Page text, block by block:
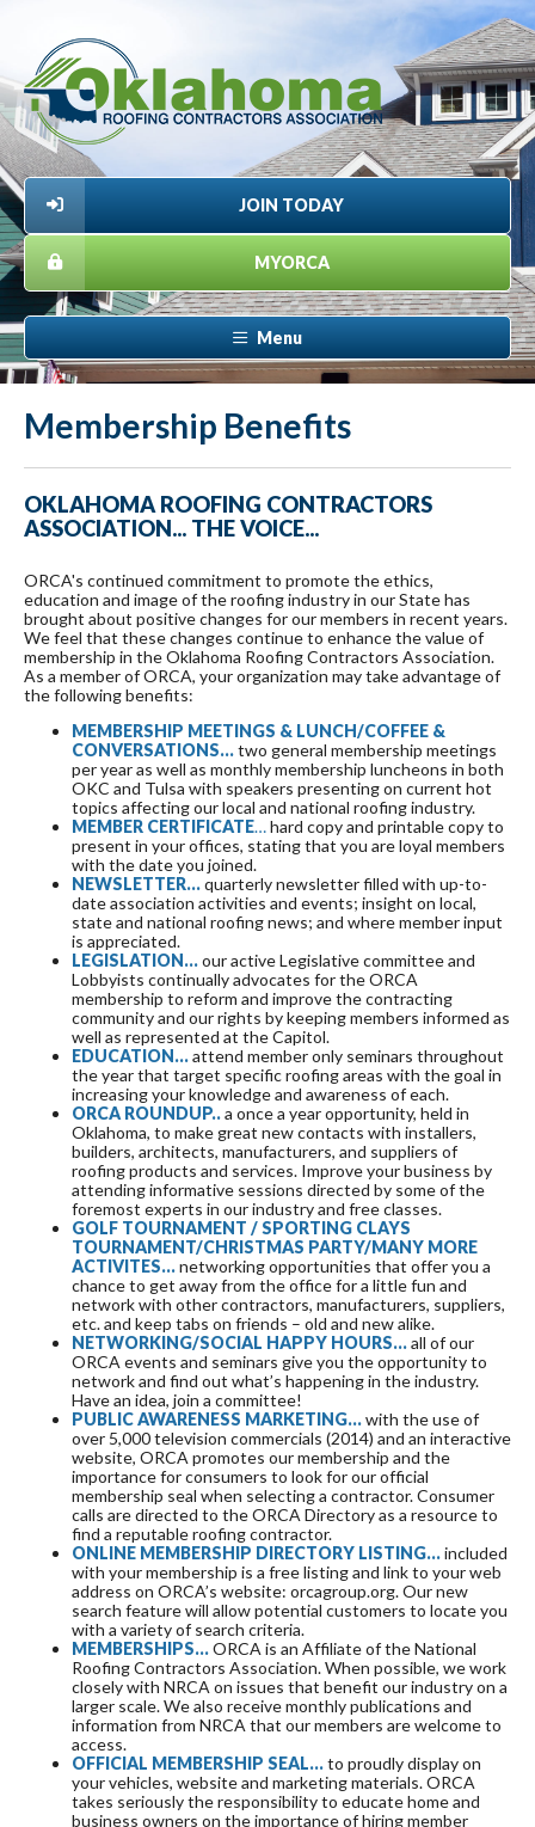
JOIN TODAY
MYORCA
Menu
Membership Benefits
OKLAHOMA ROOFING CONTRACTORS
ASSOCIATION... THE VOICE...
ORCA's continued commitment to promote the ethics,
education and image of the roofing industry in our State has
brought about positive changes for our members in recent years.
We feel that these changes continue to enhance the value of
membership in the Oklahoma Roofing Contractors Association.
As a member of ORCA, your organization may take advantage of
the following benefits:
MEMBERSHIP MEETINGS & LUNCH/COFFEE &
CONVERSATIONS…two general membership meetings
per year as well as monthly membership luncheons in both
OKC and Tulsa with speakers presenting on current hot
topics affecting our local and national roofing industry.
MEMBER CERTIFICATE…hard copy and printable copy to
present in your offices, stating that you are loyal members
with the date you joined.
NEWSLETTER...quarterly newsletter filled with up-to-
date association activities and events; insight on local,
state and national roofing news; and where member input
is appreciated.
LEGISLATION…our active Legislative committee and
Lobbyists continually advocates for the ORCA
membership to reform and improve the contracting
community and our rights by keeping members informed as
well as represented at the Capitol.
EDUCATION…attend member only seminars throughout
the year that target specific roofing areas with the goal in
increasing your knowledge and awareness of each.
ORCA ROUNDUP..a once a year opportunity, held in
Oklahoma, to make great new contacts with installers,
builders, architects, manufacturers, and suppliers of
roofing products and services. Improve your business by
attending informative sessions directed by some of the
foremost experts in our industry and free classes.
GOLF TOURNAMENT / SPORTING CLAYS
TOURNAMENT/CHRISTMAS PARTY/MANY MORE
ACTIVITES...networking opportunities that offer you a
chance to get away from the office for a little fun and
network with other contractors, manufacturers, suppliers,
etc. and keep tabs on friends – old and new alike.
NETWORKING/SOCIAL HAPPY HOURS…all of our
ORCA events and seminars give you the opportunity to
network and find out what’s happening in the industry.
Have an idea, join a committee!
PUBLIC AWARENESS MARKETING...with the use of
over 5,000 television commercials (2014) and an interactive
website, ORCA promotes our membership and the
importance for consumers to look for our official
membership seal when selecting a contractor. Consumer
calls are directed to the ORCA Directory as a resource to
find a reputable roofing contractor.
ONLINE MEMBERSHIP DIRECTORY LISTING...included
with your membership is a free listing and link to your web
address on ORCA’s website: orcagroup.org. Our new
search feature will allow potential customers to locate you
with a variety of search criteria.
MEMBERSHIPS...ORCA is an Affiliate of the National
Roofing Contractors Association. When possible, we work
closely with NRCA on issues that benefit our industry on a
larger scale. We also receive monthly publications and
information from NRCA that our members are welcome to
access.
OFFICIAL MEMBERSHIP SEAL...to proudly display on
your vehicles, website and marketing materials. ORCA
takes seriously the responsibility to educate home and
business owners on the importance of hiring member